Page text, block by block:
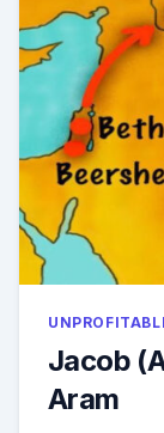
Jacob
Aram